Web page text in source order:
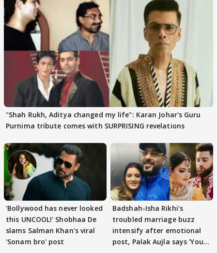
"Shah Rukh, Aditya changed my life": Karan Johar's Guru
Purnima tribute comes with SURPRISING revelations
'Bollywood has never looked
this UNCOOL!' Shobhaa De
slams Salman Khan's viral
'Sonam bro' post
Badshah-Isha Rikhi's
troubled marriage buzz
intensify after emotional
post, Palak Aujla says 'You